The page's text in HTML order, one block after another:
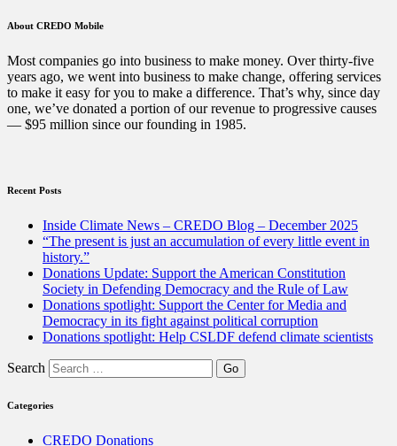
Black
and
Preserving
Democracy”
About CREDO Mobile
Most companies go into business to make money. Over thirty-five
years ago, we went into business to make change, offering services
to make it easy for you to make a difference. That’s why, since day
one, we’ve donated a portion of our revenue to progressive causes
— $95 million since our founding in 1985.
Recent Posts
Inside Climate News – CREDO Blog – December 2025
“The present is just an accumulation of every little event in
history.”
Donations Update: Support the American Constitution
Society in Defending Democracy and the Rule of Law
Donations spotlight: Support the Center for Media and
Democracy in its fight against political corruption
Donations spotlight: Help CSLDF defend climate scientists
Search
Categories
CREDO Donations